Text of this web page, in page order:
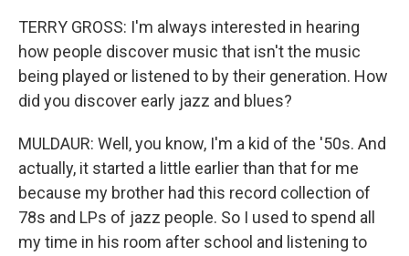
TERRY GROSS: I'm always interested in hearing
how people discover music that isn't the music
being played or listened to by their generation. How
did you discover early jazz and blues?
MULDAUR: Well, you know, I'm a kid of the '50s. And
actually, it started a little earlier than that for me
because my brother had this record collection of
78s and LPs of jazz people. So I used to spend all
my time in his room after school and listening to